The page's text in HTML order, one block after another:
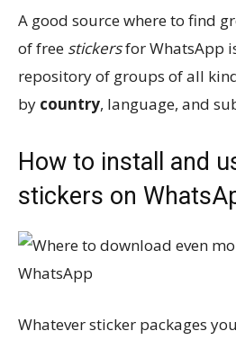
A good source where to find
of free stickersfor WhatsApp
repository of groups of all
by country, language, and
How to install and
stickers on
Whatever sticker packages